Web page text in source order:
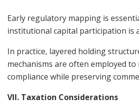
Early regulatory mapping is
institutional capital participation is
In practice, layered holding
mechanisms are often employed to
compliance while preserving
VII. Taxation Considerations